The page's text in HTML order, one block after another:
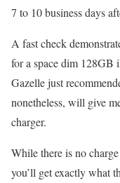
7 to 10 business days
A fast check
for a space dim 128GB
Gazelle just
nonetheless, will give
charger.
While there is no
you’ll get exactly what